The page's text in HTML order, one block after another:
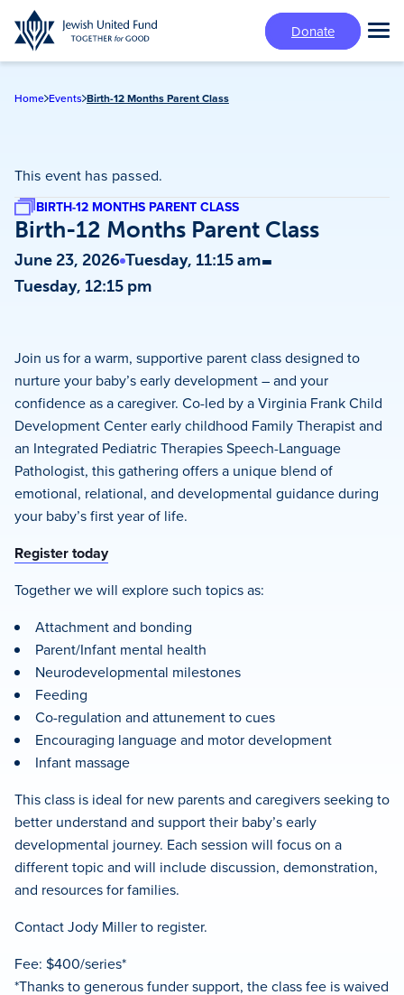
Skip
to
main
Donate
Home Events Birth-12 Months Parent Class
This event has passed.
BIRTH-12 MONTHS PARENT CLASS
Birth-12 Months Parent Class
June 23, 2026 Tuesday, 11:15 am-
Tuesday, 12:15 pm
Join us for a warm, supportive parent class designed to
nurture your baby’s early development – and your
confidence as a caregiver. Co-led by a Virginia Frank Child
Development Center early childhood Family Therapist and
an Integrated Pediatric Therapies Speech-Language
Pathologist, this gathering offers a unique blend of
emotional, relational, and developmental guidance during
your baby’s first year of life.
Register today
Together we will explore such topics as:
Attachment and bonding
Parent/Infant mental health
Neurodevelopmental milestones
Feeding
Co-regulation and attunement to cues
Encouraging language and motor development
Infant massage
This class is ideal for new parents and caregivers seeking to
better understand and support their baby’s early
developmental journey. Each session will focus on a
different topic and will include discussion, demonstration,
and resources for families.
Contact Jody Miller to register.
Fee: $400/series*
*Thanks to generous funder support, the class fee is waived